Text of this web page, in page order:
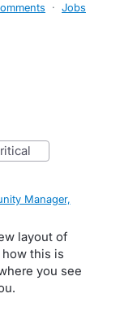
· Jobs
critical
Manager,
layout of
this is
you see